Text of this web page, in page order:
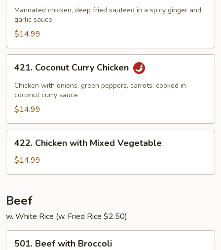
Tso's
Chicken
Marinated chicken, deep fried sauteed in a spicy ginger and
garlic sauce
$14.99
Coconut
Curry
Chicken
421. Coconut Curry Chicken
Chicken with onions, green peppers, carrots, cooked in
coconut curry sauce
$14.99
Chicken
with
Mixed
422. Chicken with Mixed Vegetable
$14.99
Beef
w. White Rice (w. Fried Rice $2.50)
501. Beef with Broccoli